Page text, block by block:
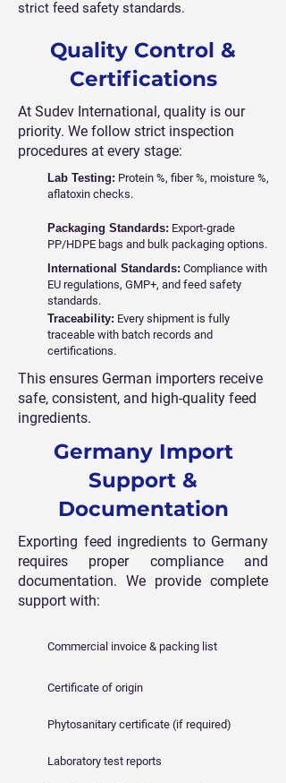
strict feed safety standards.
Quality Control &
Certifications
At Sudev International, quality is our
priority. We follow strict inspection
procedures at every stage:
Lab Testing: Protein %, fiber %, moisture %,
aflatoxin checks.
Packaging Standards: Export-grade
PP/HDPE bags and bulk packaging options.
International Standards: Compliance with
EU regulations, GMP+, and feed safety
standards.
Traceability: Every shipment is fully
traceable with batch records and
certifications.
This ensures German importers receive
safe, consistent, and high-quality feed
ingredients.
Germany Import
Support &
Documentation
Exporting feed ingredients to Germany
requires proper compliance and
documentation. We provide complete
support with:
Commercial invoice & packing list
Certificate of origin
Phytosanitary certificate (if required)
Laboratory test reports